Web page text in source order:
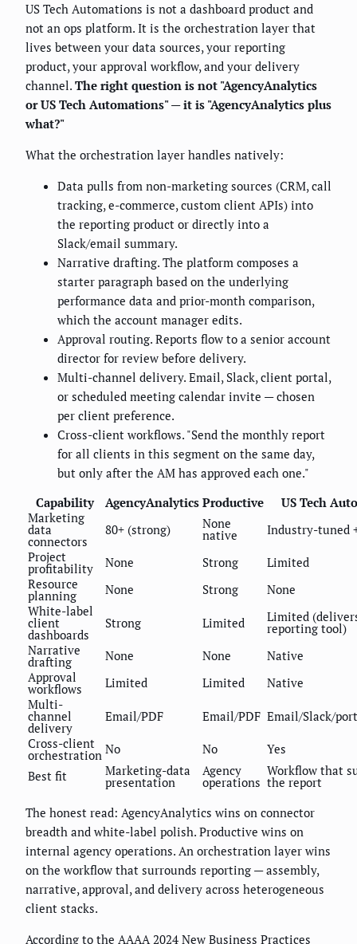
US Tech Automations is not a dashboard product and
not an ops platform. It is the orchestration layer that
lives between your data sources, your reporting
product, your approval workflow, and your delivery
channel. The right question is not "AgencyAnalytics
or US Tech Automations" — it is "AgencyAnalytics plus
what?"
What the orchestration layer handles natively:
Data pulls from non-marketing sources (CRM, call
tracking, e-commerce, custom client APIs) into
the reporting product or directly into a
Slack/email summary.
Narrative drafting. The platform composes a
starter paragraph based on the underlying
performance data and prior-month comparison,
which the account manager edits.
Approval routing. Reports flow to a senior account
director for review before delivery.
Multi-channel delivery. Email, Slack, client portal,
or scheduled meeting calendar invite — chosen
per client preference.
Cross-client workflows. "Send the monthly report
for all clients in this segment on the same day,
but only after the AM has approved each one."
Capability
AgencyAnalytics Productive
US Tech
Marketing
data
connectors
80+ (strong) None
native
Industry-tuned
Project
profitability None Strong
Limited
Resource
planning None Strong
None
White-label
client
dashboards
Strong Limited Limited
reporting tool)
Narrative
drafting None None
Native
Approval
workflows Limited Limited
Native
Multi-
channel
delivery
Email/PDF Email/PDF Email/Slack/
Cross-client
orchestration No No
Yes
Best fit
Marketing-data
presentation
Agency
operations
Workflow that
the report
The honest read: AgencyAnalytics wins on connector
breadth and white-label polish. Productive wins on
internal agency operations. An orchestration layer wins
on the workflow that surrounds reporting — assembly,
narrative, approval, and delivery across heterogeneous
client stacks.
According to the AAAA 2024 New Business Practices